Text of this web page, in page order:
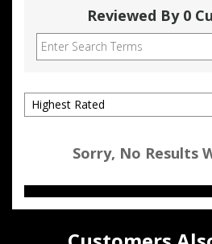
Reviewed By 0
Sorry, No Results